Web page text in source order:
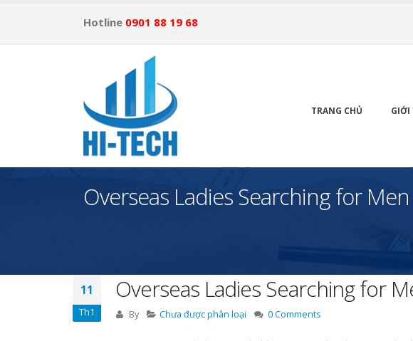
Hotline 0901 88 19 68
TRANG CHỦ GIỚI
Overseas Ladies Searching for
11
Th1
Overseas Ladies Searching for
By Chưa được phân loại 0 Comments